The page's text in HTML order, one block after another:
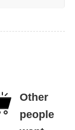
Other
people